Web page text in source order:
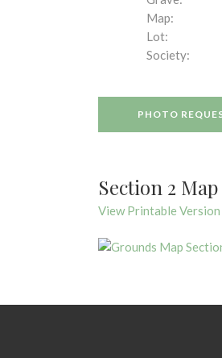
Map:
Lot:
Society:
PHOTO
Section 2 Map
View Printable